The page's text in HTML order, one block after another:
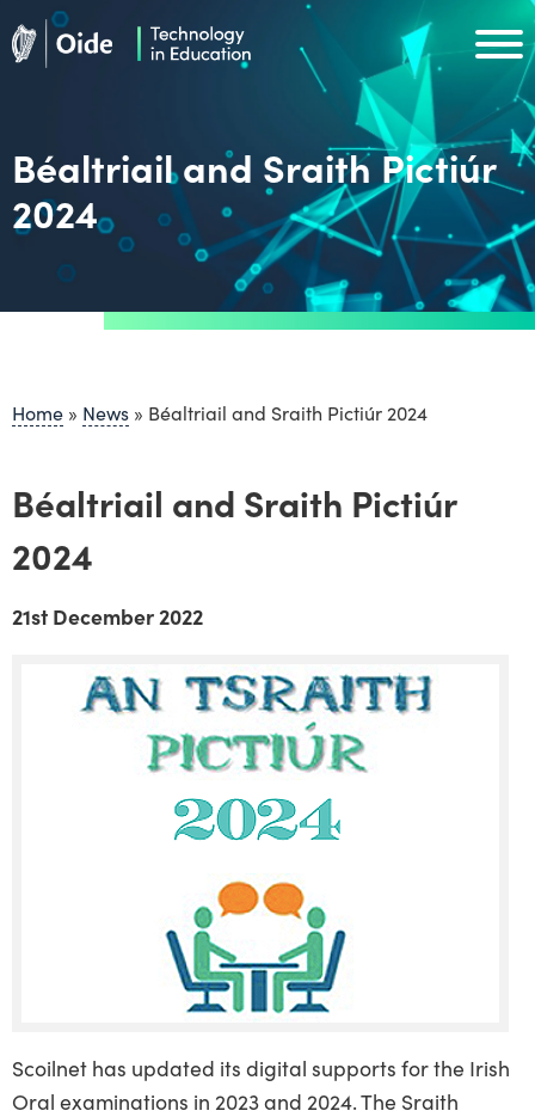
Skip to main content
Béaltriail and Sraith Pictiúr
2024
Home » News » Béaltriail and Sraith Pictiúr 2024
Béaltriail and Sraith Pictiúr
2024
21st December 2022
Scoilnet has updated its digital supports for the Irish
Oral examinations in 2023 and 2024. The Sraith